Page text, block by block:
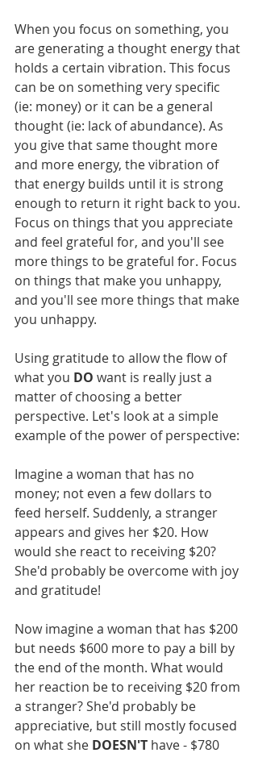
When you focus on something, you
are generating a thought energy that
holds a certain vibration. This focus
can be on something very specific
(ie: money) or it can be a general
thought (ie: lack of abundance). As
you give that same thought more
and more energy, the vibration of
that energy builds until it is strong
enough to return it right back to you.
Focus on things that you appreciate
and feel grateful for, and you'll see
more things to be grateful for. Focus
on things that make you unhappy,
and you'll see more things that make
you unhappy.
Using gratitude to allow the flow of
what you DO want is really just a
matter of choosing a better
perspective. Let's look at a simple
example of the power of perspective:
Imagine a woman that has no
money; not even a few dollars to
feed herself. Suddenly, a stranger
appears and gives her $20. How
would she react to receiving $20?
She'd probably be overcome with joy
and gratitude!
Now imagine a woman that has $200
but needs $600 more to pay a bill by
the end of the month. What would
her reaction be to receiving $20 from
a stranger? She'd probably be
appreciative, but still mostly focused
on what she DOESN'T have - $780